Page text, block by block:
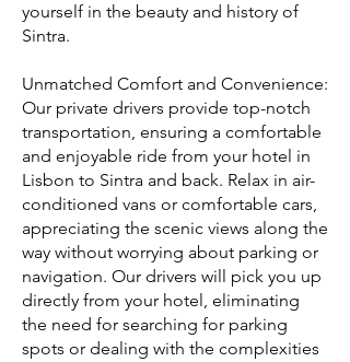
yourself in the beauty and history of
Sintra.
Unmatched Comfort and Convenience:
Our private drivers provide top-notch
transportation, ensuring a comfortable
and enjoyable ride from your hotel in
Lisbon to Sintra and back. Relax in air-
conditioned vans or comfortable cars,
appreciating the scenic views along the
way without worrying about parking or
navigation. Our drivers will pick you up
directly from your hotel, eliminating
the need for searching for parking
spots or dealing with the complexities